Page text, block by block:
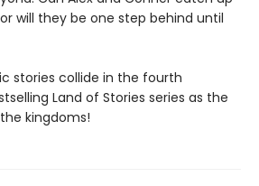
will they be one step behind until
stories collide in the fourth
Land of Stories series as the
kingdoms!